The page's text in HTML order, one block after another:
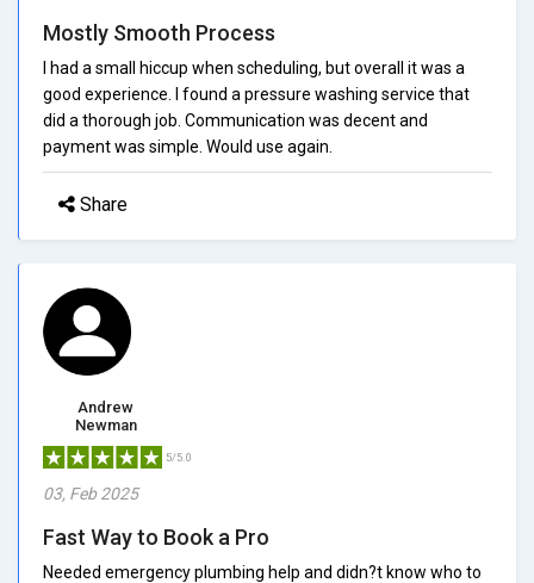
Mostly Smooth Process
I had a small hiccup when scheduling, but overall it was a
good experience. I found a pressure washing service that
did a thorough job. Communication was decent and
payment was simple. Would use again.
Share
Andrew
Newman
5/5.0
03, Feb 2025
Fast Way to Book a Pro
Needed emergency plumbing help and didn?t know who to